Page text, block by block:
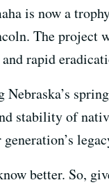
is now a
The project
rapid
stability of
better. So,